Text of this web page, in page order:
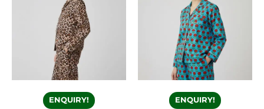
ENQUIRY! ENQUIRY!